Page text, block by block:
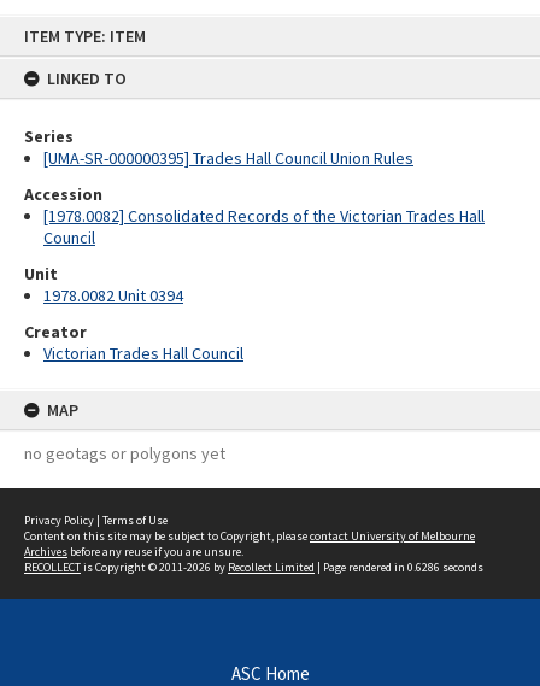
ITEM TYPE: ITEM
LINKED TO
Series
[UMA-SR-000000395] Trades Hall Council Union Rules
Accession
[1978.0082] Consolidated Records of the Victorian Trades Hall
Council
Unit
1978.0082 Unit 0394
Creator
Victorian Trades Hall Council
MAP
no geotags or polygons yet
Privacy Policy | Terms of Use
Content on this site may be subject to Copyright, pleasecontact University of Melbourne
Archives before any reuse if you are unsure.
RECOLLECTis Copyright © 2011-2026 by Recollect Limited | Page rendered in 0.6286 seconds
ASC Home